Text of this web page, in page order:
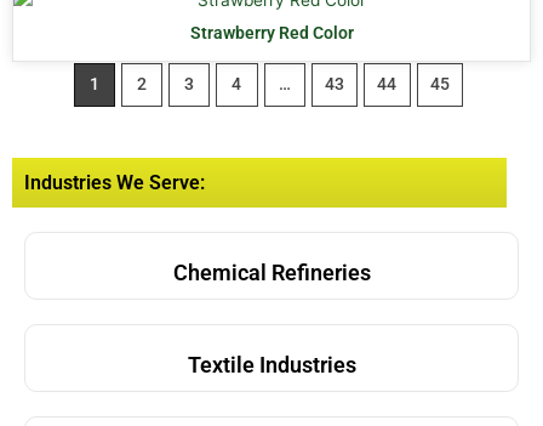
Strawberry Red Color
1 2 3 4 … 43 44 45
Industries We Serve:
Chemical Refineries
Textile Industries